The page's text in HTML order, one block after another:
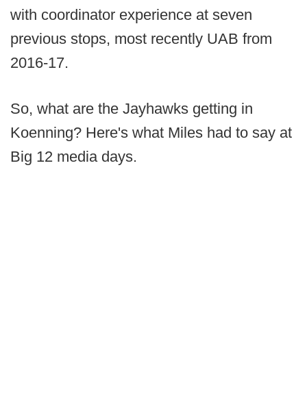
with coordinator experience at seven
previous stops, most recently UAB from
2016-17.
So, what are the Jayhawks getting in
Koenning? Here's what Miles had to say at
Big 12 media days.